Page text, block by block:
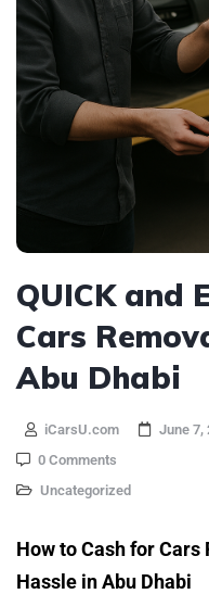
QUICK and
Cars
Abu Dhabi
iCarsU.com
June 7,
0 Comments
Uncategorized
How to Cash for
Hassle in Abu Dhabi